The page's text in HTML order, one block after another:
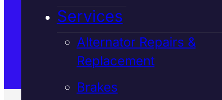
Services
Alternator Repairs &
Replacement
Brakes